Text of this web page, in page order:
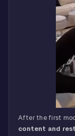
After the first
content and